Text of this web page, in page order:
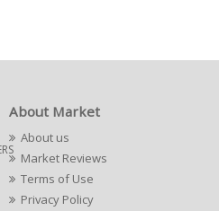
About Market
About us
Market Reviews
Terms of Use
Privacy Policy